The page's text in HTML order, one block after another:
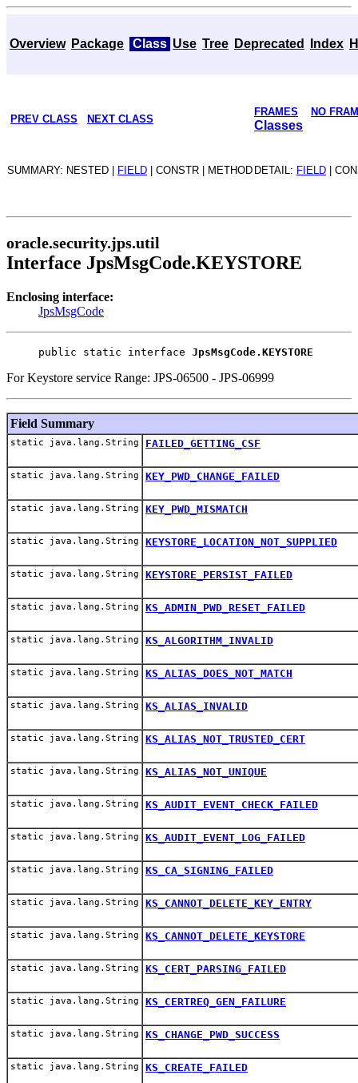
Overview Package Class Use Tree Deprecated Index
PREV CLASS NEXT CLASS
FRAMES NO
Classes
SUMMARY: NESTED | FIELD | CONSTR | METHOD DETAIL: FIELD |
oracle.security.jps.util
Interface JpsMsgCode.KEYSTORE
Enclosing interface:
JpsMsgCode
public static interface JpsMsgCode.KEYSTORE
For Keystore service Range: JPS-06500 - JPS-06999
Field Summary
static java.lang.String FAILED_GETTING_CSF
static java.lang.String KEY_PWD_CHANGE_FAILED
static java.lang.String KEY_PWD_MISMATCH
static java.lang.String KEYSTORE_LOCATION_NOT_SUPPLIED
static java.lang.String KEYSTORE_PERSIST_FAILED
static java.lang.String KS_ADMIN_PWD_RESET_FAILED
static java.lang.String KS_ALGORITHM_INVALID
static java.lang.String KS_ALIAS_DOES_NOT_MATCH
static java.lang.String KS_ALIAS_INVALID
static java.lang.String KS_ALIAS_NOT_TRUSTED_CERT
static java.lang.String KS_ALIAS_NOT_UNIQUE
static java.lang.String KS_AUDIT_EVENT_CHECK_FAILED
static java.lang.String KS_AUDIT_EVENT_LOG_FAILED
static java.lang.String KS_CA_SIGNING_FAILED
static java.lang.String KS_CANNOT_DELETE_KEY_ENTRY
static java.lang.String KS_CANNOT_DELETE_KEYSTORE
static java.lang.String KS_CERT_PARSING_FAILED
static java.lang.String KS_CERTREQ_GEN_FAILURE
static java.lang.String KS_CHANGE_PWD_SUCCESS
static java.lang.String KS_CREATE_FAILED